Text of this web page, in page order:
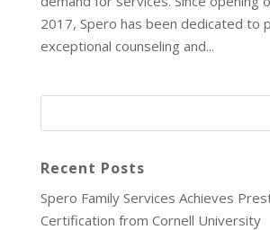
2017, Spero has been dedicated to
exceptional counseling and...
Recent Posts
Spero Family Services Achieves
Certification from Cornell University